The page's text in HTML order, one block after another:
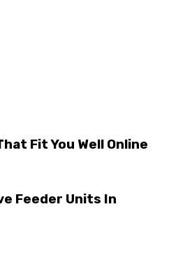
Fit You Well Online
Feeder Units In